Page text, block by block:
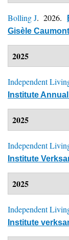
Bolling J. 2026.
Gisèle Caumont
2025
Independent
Institute
2025
Independent
Institute
2025
Independent
Institute